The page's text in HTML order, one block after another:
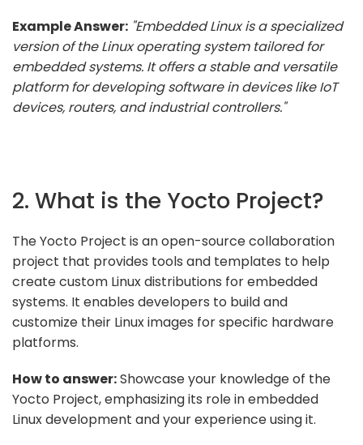
Example Answer: "Embedded Linux is a specialized
version of the Linux operating system tailored for
embedded systems. It offers a stable and versatile
platform for developing software in devices like IoT
devices, routers, and industrial controllers."
2. What is the Yocto Project?
The Yocto Project is an open-source collaboration
project that provides tools and templates to help
create custom Linux distributions for embedded
systems. It enables developers to build and
customize their Linux images for specific hardware
platforms.
How to answer:Showcase your knowledge of the
Yocto Project, emphasizing its role in embedded
Linux development and your experience using it.